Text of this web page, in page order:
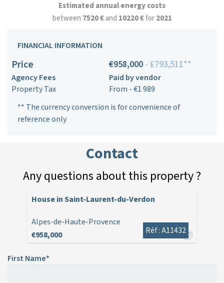
Estimated annual energy costs
between 7520 €and 10220 €for2021
FINANCIAL INFORMATION
Price €958,000 - £793,511**
Agency Fees
Paid by vendor
Property Tax
From - €1 989
** The currency conversion is for convenience of
reference only
Contact
Any questions about this property ?
House in Saint-Laurent-du-Verdon
Alpes-de-Haute-Provence
€958,000
Réf : A11432
First Name*